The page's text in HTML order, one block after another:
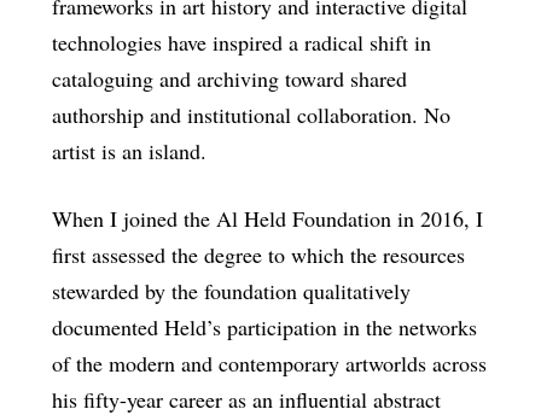
frameworks in art history and interactive digital
technologies have inspired a radical shift in
cataloguing and archiving toward shared
authorship and institutional collaboration. No
artist is an island.
When I joined the Al Held Foundation in 2016, I
first assessed the degree to which the resources
stewarded by the foundation qualitatively
documented Held’s participation in the networks
of the modern and contemporary artworlds across
his fifty-year career as an influential abstract